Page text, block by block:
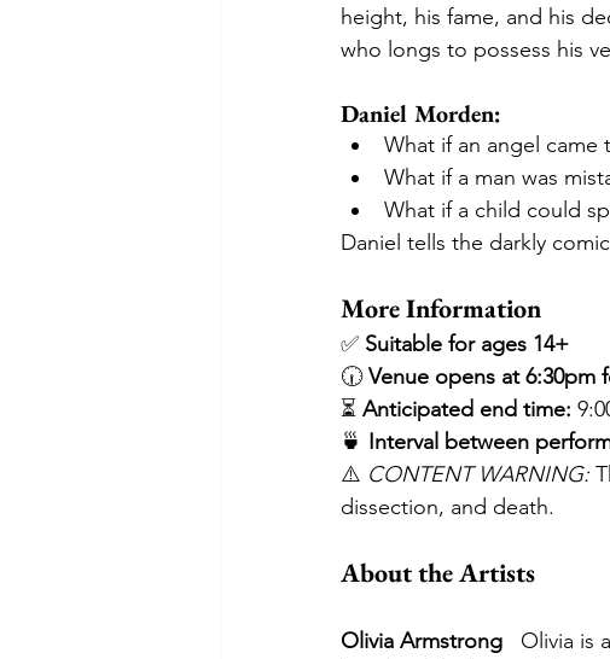
height, his fame, and his
who longs to possess his
Daniel Morden:
What if an angel
What if a man was
What if a child could
Daniel tells the darkly
More Information
✅ Suitable for ages 14+
🕡 Venue opens at 6:30pm
⏳ Anticipated end time:
🍵 Interval between
⚠️ CONTENT WARNING:
dissection, and death.
About the Artists
Olivia Armstrong Olivia is